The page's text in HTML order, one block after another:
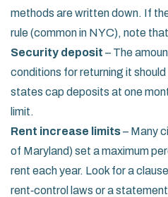
methods are written down. If
rule (common in NYC), note
Security deposit – The
conditions for returning it
states cap deposits at one
limit.
Rent increase limits– Many
of Maryland) set a maximum
rent each year. Look for a
rent‑control laws or a